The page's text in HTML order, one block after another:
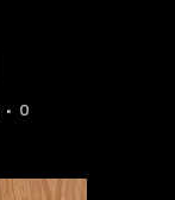
0